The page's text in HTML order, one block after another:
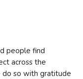
people find
across the
do so with gratitude